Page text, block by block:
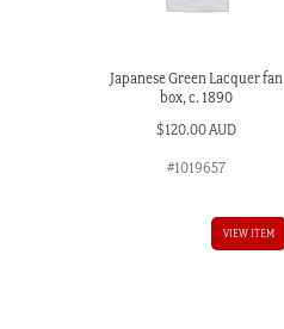
Japanese Green Lacquer fan
box, c. 1890
$120.00 AUD
#1019657
VIEW ITEM